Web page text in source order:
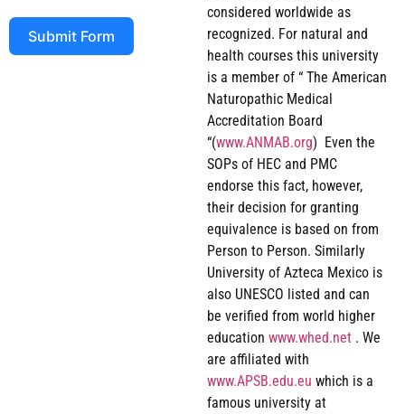
considered worldwide as
recognized. For natural and
health courses this university
is a member of “ The American
Naturopathic Medical
Accreditation Board
“(www.ANMAB.org) Even the
SOPs of HEC and PMC
endorse this fact, however,
their decision for granting
equivalence is based on from
Person to Person. Similarly
University of Azteca Mexico is
also UNESCO listed and can
be verified from world higher
education www.whed.net. We
are affiliated with
www.APSB.edu.eu which is a
famous university at
Submit Form